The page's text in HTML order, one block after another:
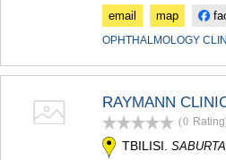
email
map
OPHTHALMOLOGY
RAYMANN
(0 Rating
TBILISI.